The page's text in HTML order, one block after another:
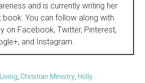
and is currently writing her
book. You can follow along with
on Facebook, Twitter, Pinterest,
and Instagram.
,Christian Ministry, Holly